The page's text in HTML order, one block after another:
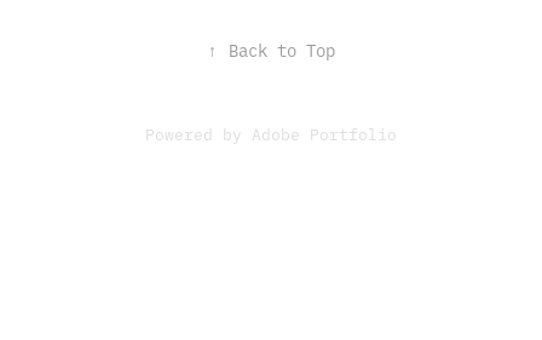
↑ Back to Top
Powered by Adobe Portfolio